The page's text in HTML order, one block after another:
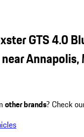
GTS 4.0
Annapolis,
other brands? Check